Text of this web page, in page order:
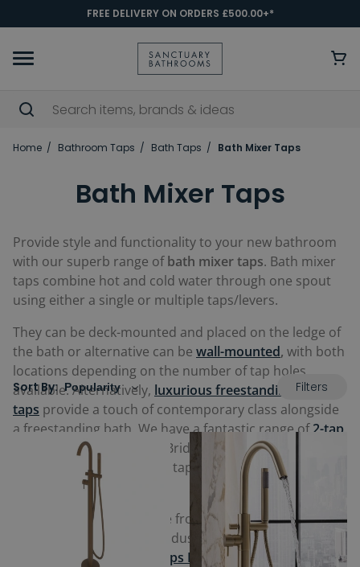
FREE DELIVERY ON ORDERS £500.00+*
Home Bathroom Taps Bath Taps Bath Mixer Taps
Bath Mixer Taps
Provide style and functionality to your new bathroom
with our superb range ofbath mixer taps. Bath mixer
taps combine hot and cold water through one spout
using either a single or multiple taps/levers.
They can be deck-mounted and placed on the ledge of
the bath or alternative can be wall-mounted, with both
locations depending on the number of tap holes
available. Alternatively, luxurious freestanding bath
taps provide a touch of contemporary class alongside
a freestanding bath. We have a fantastic range of2-tap
hole bath taps
, including Bridge Mixer Taps,
and 5-hole bath taps that combine taps with
a bath/shower mixer unit.
Our bath mixer taps come from some of the most
reputable brands in the industry including
Crosswater
Roper Rhodesand Just Taps Plus
Sort By: Filters